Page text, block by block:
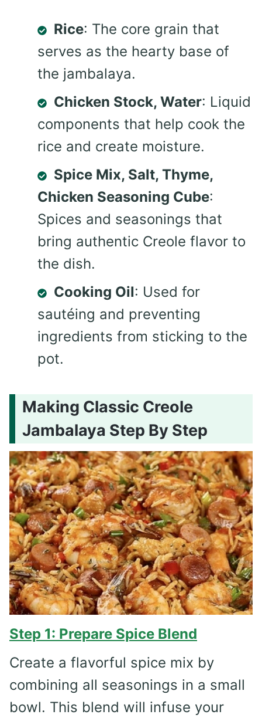
Rice: The core grain that
serves as the hearty base of
the jambalaya.
Chicken Stock, Water: Liquid
components that help cook the
rice and create moisture.
Spice Mix, Salt, Thyme,
Chicken Seasoning Cube:
Spices and seasonings that
bring authentic Creole flavor to
the dish.
Cooking Oil: Used for
sautéing and preventing
ingredients from sticking to the
pot.
Making Classic Creole
Jambalaya Step By Step
Step 1: Prepare Spice Blend
Create a flavorful spice mix by
combining all seasonings in a small
bowl. This blend will infuse your